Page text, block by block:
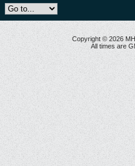
Copyright © 2026
All times are